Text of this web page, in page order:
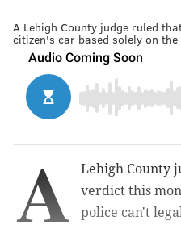
A Lehigh County judge ruled
citizen's car based solely on
A
Lehigh County
verdict this
police can't